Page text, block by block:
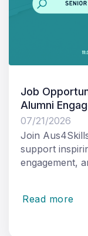
Job
Alumni
07/21/2026
Join
support
engagement,
Read more